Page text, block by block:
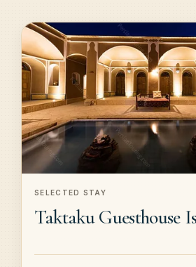
SELECTED STAY
Taktaku Guesthouse